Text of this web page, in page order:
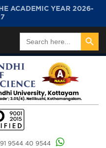
ACADEMIC YEAR 2026-
for:
Search Button
9544 40 9544